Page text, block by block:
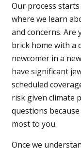
Our process
where we learn
and concerns. Are
brick home with a
newcomer in a
have significant
scheduled
risk given climate
questions
most to you.
Once we